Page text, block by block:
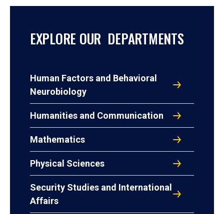
EXPLORE OUR DEPARTMENTS
Human Factors and Behavioral
Neurobiology
Humanities and Communication
Mathematics
Physical Sciences
Security Studies and International
Affairs